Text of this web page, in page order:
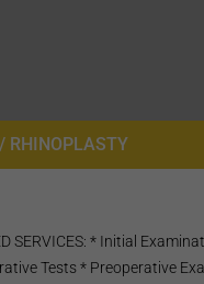
RHINOPLASTY
SERVICES: * Initial
Tests * Preoperative